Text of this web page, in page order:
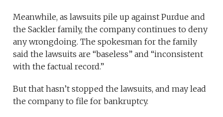
Meanwhile, as lawsuits pile up against Purdue and
the Sackler family, the company continues to deny
any wrongdoing. The spokesman for the family
said the lawsuits are “baseless” and “inconsistent
with the factual record.”
But that hasn’t stopped the lawsuits, and may lead
the company to file for bankruptcy.